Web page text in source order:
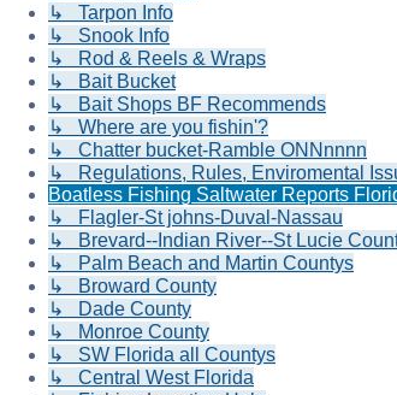
↳ Tarpon Info
↳ Snook Info
↳ Rod & Reels & Wraps
↳ Bait Bucket
↳ Bait Shops BF Recommends
↳ Where are you fishin'?
↳ Chatter bucket-Ramble ONNnnnn
↳ Regulations, Rules, Enviromental
Boatless Fishing Saltwater Reports
↳ Flagler-St johns-Duval-Nassau
↳ Brevard--Indian River--St Lucie
↳ Palm Beach and Martin Countys
↳ Broward County
↳ Dade County
↳ Monroe County
↳ SW Florida all Countys
↳ Central West Florida